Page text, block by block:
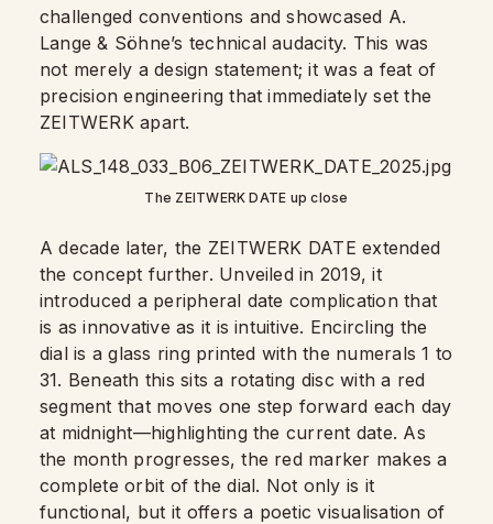
challenged conventions and showcased A.
Lange & Söhne’s technical audacity. This was
not merely a design statement; it was a feat of
precision engineering that immediately set the
ZEITWERK apart.
The ZEITWERK DATE up close
A decade later, the ZEITWERK DATE extended
the concept further. Unveiled in 2019, it
introduced a peripheral date complication that
is as innovative as it is intuitive. Encircling the
dial is a glass ring printed with the numerals 1 to
31. Beneath this sits a rotating disc with a red
segment that moves one step forward each day
at midnight—highlighting the current date. As
the month progresses, the red marker makes a
complete orbit of the dial. Not only is it
functional, but it offers a poetic visualisation of